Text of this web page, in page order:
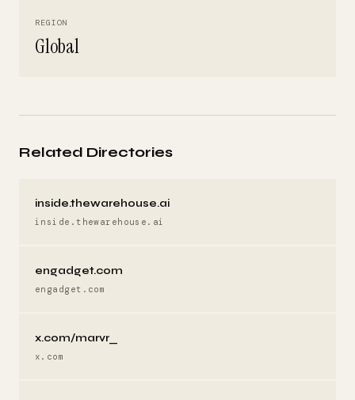
REGION
Global
Related Directories
inside.thewarehouse.ai
inside.thewarehouse.ai
engadget.com
engadget.com
x.com/marvr_
x.com